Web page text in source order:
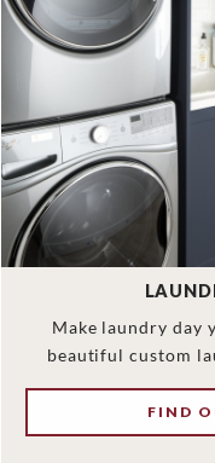
Make laundry day
beautiful custom
FIND